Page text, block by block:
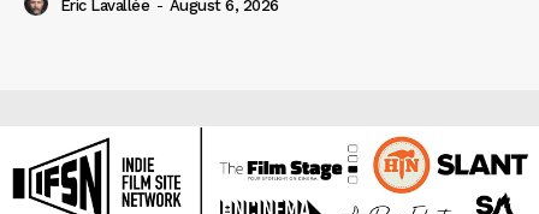
Eric Lavallée - August 6, 2026